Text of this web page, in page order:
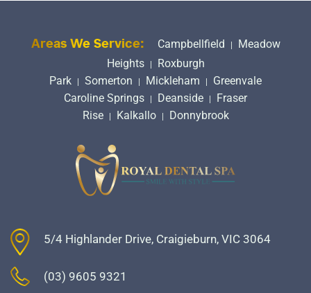
Areas We Service: Campbellfield
Meadow
Heights
Roxburgh
Park
Somerton Mickleham
Greenvale
Caroline Springs
Deanside
Fraser
Rise
Kalkallo Donnybrook
5/4 Highlander Drive, Craigieburn, VIC 3064
(03) 9605 9321